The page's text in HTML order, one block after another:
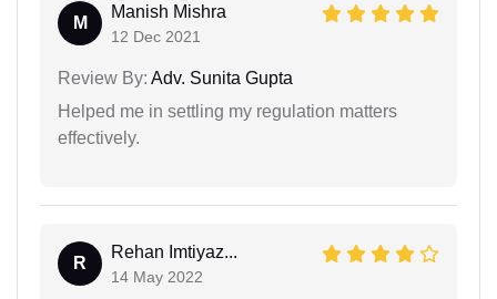
M
Manish Mishra
12 Dec 2021
Review By: Adv. Sunita Gupta
Helped me in settling my regulation matters
effectively.
R
Rehan Imtiyaz...
14 May 2022